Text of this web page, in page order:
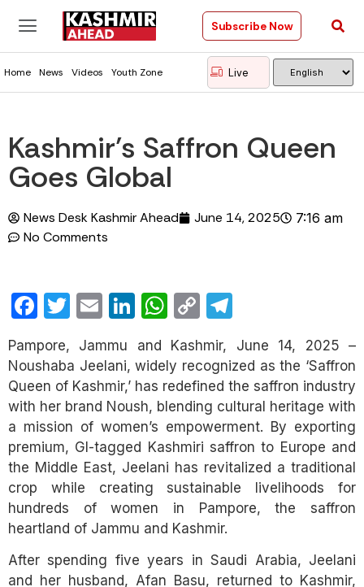
Subscribe Now
Home News Videos Youth Zone Live
Kashmir’s Saffron Queen
Goes Global
News Desk Kashmir Ahead June 14, 2025 7:16 am
No Comments
Facebook
Twitter
EmailLinkedIn
WhatsApp
Copy
Link
Pampore, Jammu and Kashmir, June 14, 2025 –
Noushaba Jeelani, widely recognized as the ‘Saffron
Queen of Kashmir,’ has redefined the saffron industry
with her brand Noush, blending cultural heritage with
a mission of women’s empowerment. By exporting
premium, GI-tagged Kashmiri saffron to Europe and
the Middle East, Jeelani has revitalized a traditional
crop while creating sustainable livelihoods for
hundreds of women in Pampore, the saffron
heartland of Jammu and Kashmir.
After spending five years in Saudi Arabia, Jeelani
and her husband, Afan Basu, returned to Kashmir,